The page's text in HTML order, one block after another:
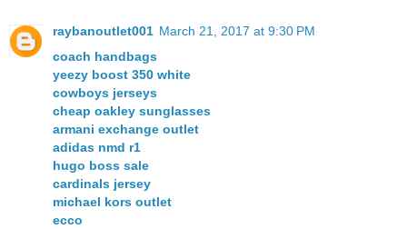
raybanoutlet001 March 21, 2017 at 9:30 PM
coach handbags
yeezy boost 350 white
cowboys jerseys
cheap oakley sunglasses
armani exchange outlet
adidas nmd r1
hugo boss sale
cardinals jersey
michael kors outlet
ecco